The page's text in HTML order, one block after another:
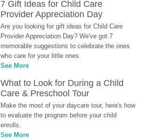
7 Gift Ideas for Child Care
Provider Appreciation Day
Are you looking for gift ideas for Child Care
Provider Appreciation Day? We've got 7
memorable suggestions to celebrate the ones
who care for your little ones.
See More
What to Look for During a Child
Care & Preschool Tour
Make the most of your daycare tour, here's how
to evaluate the program before your child
enrolls.
See More